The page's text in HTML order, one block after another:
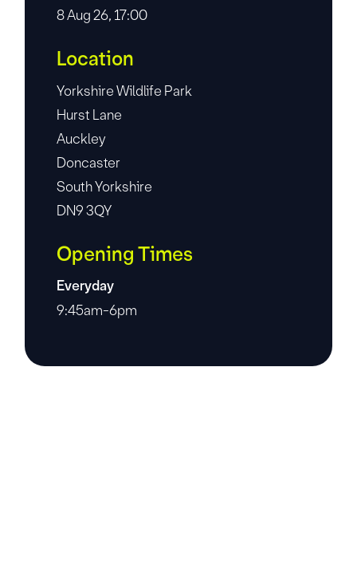
8 Aug 26, 17:00
Location
Yorkshire Wildlife Park
Hurst Lane
Auckley
Doncaster
South Yorkshire
DN9 3QY
Opening Times
Everyday
9:45am-6pm